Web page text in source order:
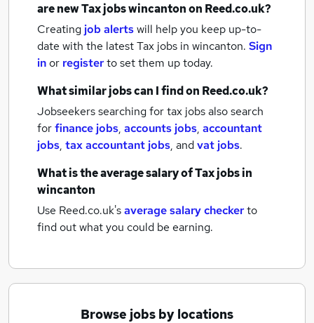
are newTax jobswincantonon Reed.co.uk?
Creating job alertswill help you keep up-to-
date with the latestTax jobs in wincanton. Sign
inor registerto set them up today.
What similar jobs can I find on Reed.co.uk?
Jobseekers searching for tax jobs also search
forfinance jobs, accounts jobs, accountant
jobs, tax accountant jobs, andvat jobs.
What is the average salary ofTax jobsin
wincanton
Use Reed.co.uk'saverage salary checkerto
find out what you could be earning.
Browse jobs by locations